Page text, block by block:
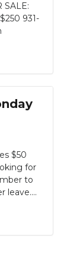
SALE:
931-
$50
for
to
leave....